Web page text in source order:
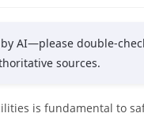
AI—please double-
sources.
is fundamental to